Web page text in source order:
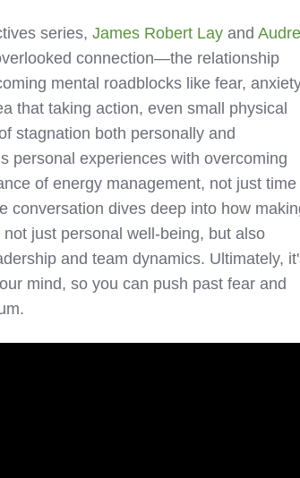
series,James Robert Lay and
connection—the relationship
mental roadblocks like fear,
that taking action, even small physical
stagnation both personally and
personal experiences with overcoming
of energy management, not just time
conversation dives deep into how
just personal well-being, but also
and team dynamics. Ultimately,
mind, so you can push past fear and